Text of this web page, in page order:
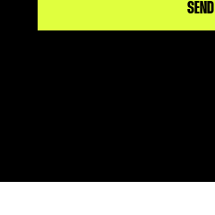
SEND